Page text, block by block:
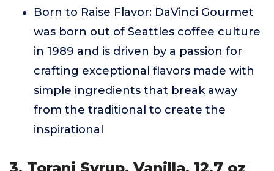
Born to Raise Flavor: DaVinci Gourmet
was born out of Seattles coffee culture
in 1989 and is driven by a passion for
crafting exceptional flavors made with
simple ingredients that break away
from the traditional to create the
inspirational